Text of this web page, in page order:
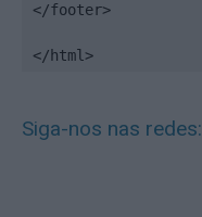
</footer>
</html>
Siga-nos nas redes: